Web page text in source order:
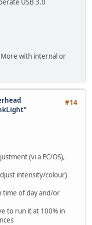
USB 3.0
with internal or
#14
(vi a EC/OS),
intensity/colour)
time of day and/or
to run it at 100% in